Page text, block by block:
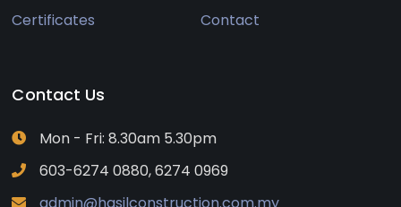
Certificates
Contact
Contact Us
Mon - Fri: 8.30am 5.30pm
603-6274 0880, 6274 0969